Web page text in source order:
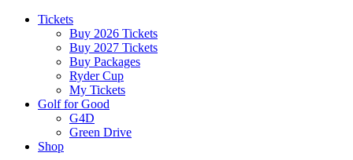
Tickets
Buy 2026 Tickets
Buy 2027 Tickets
Buy Packages
Ryder Cup
My Tickets
Golf for Good
G4D
Green Drive
Shop